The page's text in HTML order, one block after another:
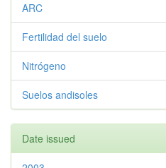
ARC
Fertilidad del suelo
Nitrógeno
Suelos andisoles
Date issued